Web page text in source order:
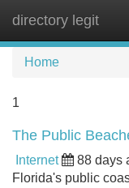
directory legit
Home
1
The Public
Internet 88 days
Florida's public